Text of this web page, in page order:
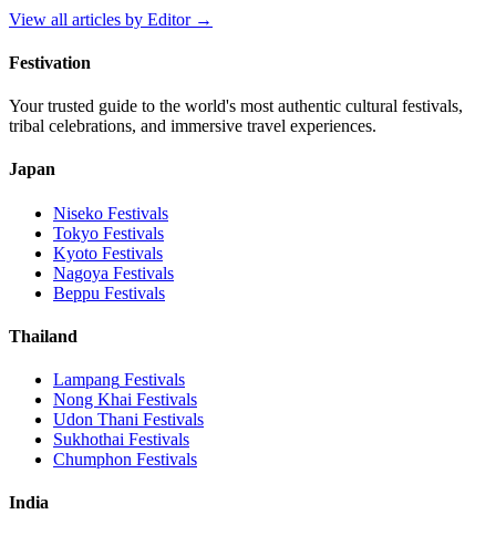
View all articles by Editor→
Festivation
Your trusted guide to the world's most authentic cultural festivals,
tribal celebrations, and immersive travel experiences.
Japan
Niseko Festivals
Tokyo Festivals
Kyoto Festivals
Nagoya Festivals
Beppu Festivals
Thailand
Lampang Festivals
Nong Khai Festivals
Udon Thani Festivals
Sukhothai Festivals
Chumphon Festivals
India